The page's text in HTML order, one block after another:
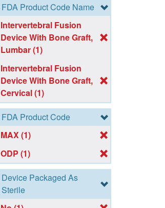
FDA Product Code Name
Intervertebral Fusion
Device With Bone Graft,
Lumbar (1)
Intervertebral Fusion
Device With Bone Graft,
Cervical (1)
FDA Product Code
MAX (1)
ODP (1)
Device Packaged As
Sterile